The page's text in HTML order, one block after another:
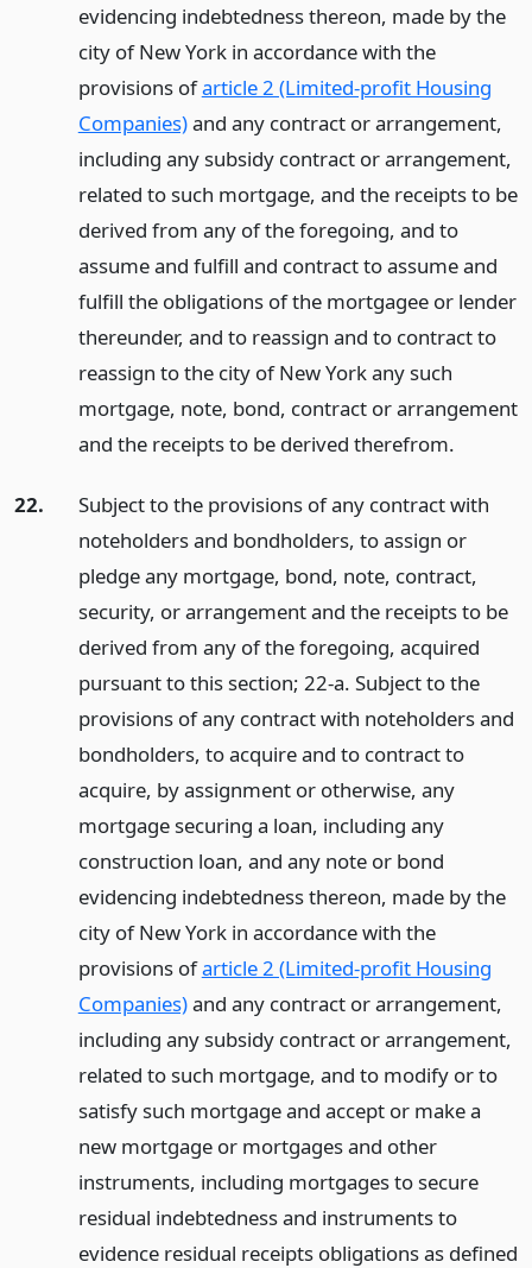
evidencing indebtedness thereon, made by the
city of New York in accordance with the
provisions ofarticle 2 (Limited-profit Housing
Companies)and any contract or arrangement,
including any subsidy contract or arrangement,
related to such mortgage, and the receipts to be
derived from any of the foregoing, and to
assume and fulfill and contract to assume and
fulfill the obligations of the mortgagee or lender
thereunder, and to reassign and to contract to
reassign to the city of New York any such
mortgage, note, bond, contract or arrangement
and the receipts to be derived therefrom.
22.
Subject to the provisions of any contract with
noteholders and bondholders, to assign or
pledge any mortgage, bond, note, contract,
security, or arrangement and the receipts to be
derived from any of the foregoing, acquired
pursuant to this section; 22-a. Subject to the
provisions of any contract with noteholders and
bondholders, to acquire and to contract to
acquire, by assignment or otherwise, any
mortgage securing a loan, including any
construction loan, and any note or bond
evidencing indebtedness thereon, made by the
city of New York in accordance with the
provisions ofarticle 2 (Limited-profit Housing
Companies)and any contract or arrangement,
including any subsidy contract or arrangement,
related to such mortgage, and to modify or to
satisfy such mortgage and accept or make a
new mortgage or mortgages and other
instruments, including mortgages to secure
residual indebtedness and instruments to
evidence residual receipts obligations as defined